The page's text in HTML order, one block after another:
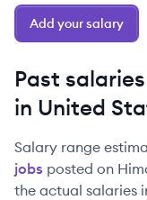
Add your salary
Past
in United
Salary range
jobs posted on
the actual salaries